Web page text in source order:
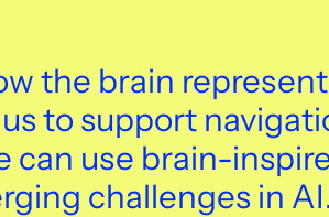
the brain
to support
can use brain-
challenges in